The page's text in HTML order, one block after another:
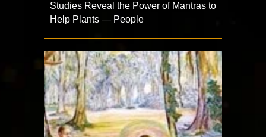
Studies Reveal the Power of Mantras to
Help Plants — People